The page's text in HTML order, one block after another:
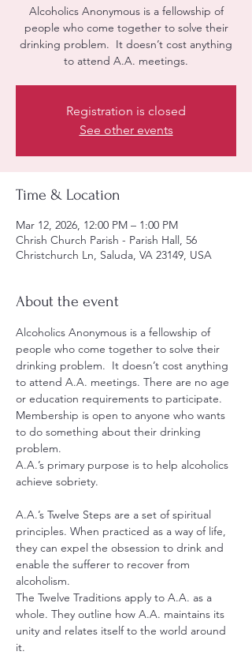
Alcoholics Anonymous is a fellowship of
people who come together to solve their
drinking problem. It doesn’t cost anything
to attend A.A. meetings.
Registration is closed
See other events
Time & Location
Mar 12, 2026, 12:00 PM – 1:00 PM
Chrish Church Parish - Parish Hall, 56
Christchurch Ln, Saluda, VA 23149, USA
About the event
Alcoholics Anonymous is a fellowship of
people who come together to solve their
drinking problem.  It doesn’t cost anything
to attend A.A. meetings. There are no age
or education requirements to participate.
Membership is open to anyone who wants
to do something about their drinking
problem.
A.A.’s primary purpose is to help alcoholics
achieve sobriety.
A.A.’s Twelve Steps are a set of spiritual
principles. When practiced as a way of life,
they can expel the obsession to drink and
enable the sufferer to recover from
alcoholism.
The Twelve Traditions apply to A.A. as a
whole. They outline how A.A. maintains its
unity and relates itself to the world around
it.